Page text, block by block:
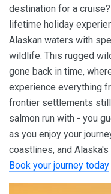
destination for a
lifetime holiday
Alaskan waters with
wildlife. This rugged
gone back in time,
experience everything
frontier settlements
salmon run with - you
as you enjoy your
coastlines, and
Book your journey today